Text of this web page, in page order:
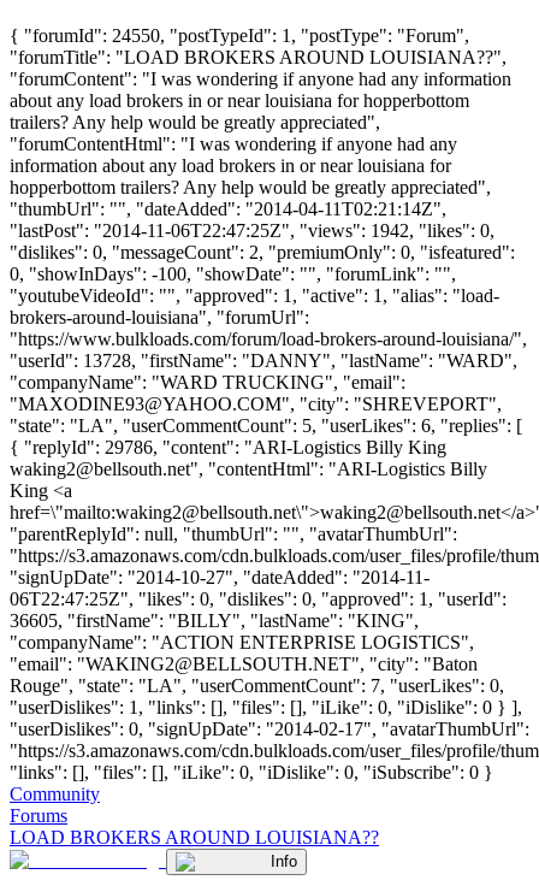
{ "forumId": 24550, "postTypeId": 1, "postType": "Forum",
"forumTitle": "LOAD BROKERS AROUND LOUISIANA??",
"forumContent": "I was wondering if anyone had any information
about any load brokers in or near louisiana for hopperbottom
trailers? Any help would be greatly appreciated",
"forumContentHtml": "I was wondering if anyone had any
information about any load brokers in or near louisiana for
hopperbottom trailers? Any help would be greatly appreciated",
"thumbUrl": "", "dateAdded": "2014-04-11T02:21:14Z",
"lastPost": "2014-11-06T22:47:25Z", "views": 1942, "likes": 0,
"dislikes": 0, "messageCount": 2, "premiumOnly": 0, "isfeatured":
0, "showInDays": -100, "showDate": "", "forumLink": "",
"youtubeVideoId": "", "approved": 1, "active": 1, "alias": "load-
brokers-around-louisiana", "forumUrl":
"https://www.bulkloads.com/forum/load-brokers-around-louisiana/",
"userId": 13728, "firstName": "DANNY", "lastName": "WARD",
"companyName": "WARD TRUCKING", "email":
"MAXODINE93@YAHOO.COM", "city": "SHREVEPORT",
"state": "LA", "userCommentCount": 5, "userLikes": 6, "replies": [
{ "replyId": 29786, "content": "ARI-Logistics Billy King
waking2@bellsouth.net", "contentHtml": "ARI-Logistics Billy
King <a
href=\"mailto:waking2@bellsouth.net\">waking2@bellsouth.net</
"parentReplyId": null, "thumbUrl": "", "avatarThumbUrl":
"https://s3.amazonaws.com/cdn.bulkloads.com/user_files/profile/
"signUpDate": "2014-10-27", "dateAdded": "2014-11-
06T22:47:25Z", "likes": 0, "dislikes": 0, "approved": 1, "userId":
36605, "firstName": "BILLY", "lastName": "KING",
"companyName": "ACTION ENTERPRISE LOGISTICS",
"email": "WAKING2@BELLSOUTH.NET", "city": "Baton
Rouge", "state": "LA", "userCommentCount": 7, "userLikes": 0,
"userDislikes": 1, "links": [], "files": [], "iLike": 0, "iDislike": 0 } ],
"userDislikes": 0, "signUpDate": "2014-02-17", "avatarThumbUrl":
"https://s3.amazonaws.com/cdn.bulkloads.com/user_files/profile/
"links": [], "files": [], "iLike": 0, "iDislike": 0, "iSubscribe": 0 }
Community
Forums
LOAD BROKERS AROUND LOUISIANA??
Info